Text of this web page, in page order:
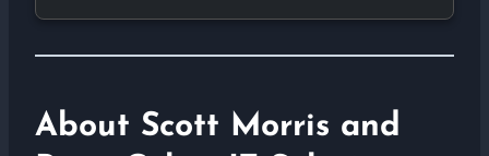
About Scott Morris and